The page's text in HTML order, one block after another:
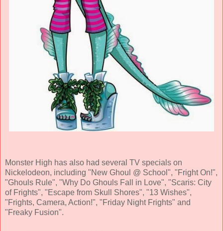
Monster High has also had several TV specials on
Nickelodeon, including "New Ghoul @ School", "Fright On!",
"Ghouls Rule", "Why Do Ghouls Fall in Love", "Scaris: City
of Frights", "Escape from Skull Shores", "13 Wishes",
"Frights, Camera, Action!", "Friday Night Frights" and
"Freaky Fusion".